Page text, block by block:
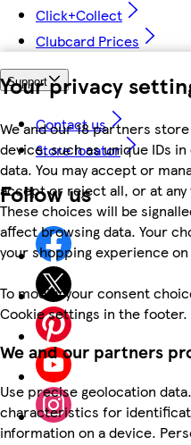
Your privacy
We and our 18 partners
device, such as unique IDs
data. You may accept or
accept or reject all, or at
These choices will be
affect browsing data. Your
your shopping experience
To modify your consent
Cookie settings in the footer.
We and our partners
Use precise geolocation
characteristics for
information on a device.
Click+Collect
Clubcard Prices
Support
Contact us
Store locator
Follow us